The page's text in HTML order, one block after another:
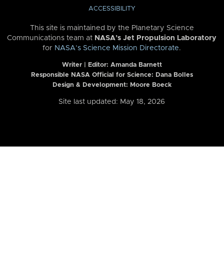
ACCESSIBILITY
This site is maintained by the Planetary Science
Communications team at NASA’s Jet Propulsion Laboratory
for NASA’s Science Mission Directorate.
Writer | Editor: Amanda Barnett
Responsible NASA Official for Science: Dana Bolles
Design & Development: Moore Boeck
Site last updated: May 18, 2026